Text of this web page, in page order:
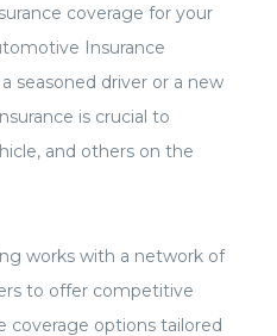
coverage for your
Insurance
seasoned driver or a new
is crucial to
and others on the
works with a network of
to offer competitive
coverage options tailored